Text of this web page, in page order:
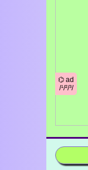
⌬ ad
/¹/²/³/